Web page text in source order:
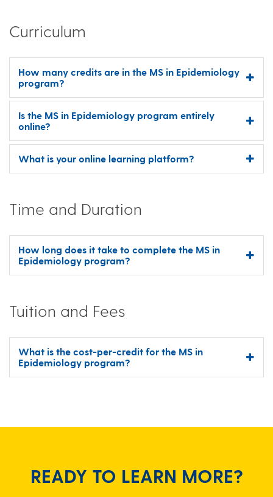
Curriculum
How many credits are in the MS in Epidemiology
program?
Is the MS in Epidemiology program entirely
online?
What is your online learning platform?
Time and Duration
How long does it take to complete the MS in
Epidemiology program?
Tuition and Fees
What is the cost-per-credit for the MS in
Epidemiology program?
READY TO LEARN MORE?